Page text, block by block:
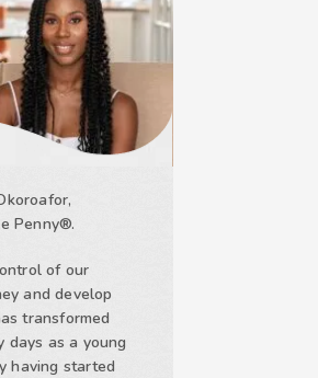
Penny®.
of our
and develop
transformed
days as a young
having started